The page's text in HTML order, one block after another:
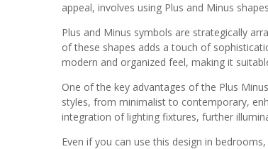
appeal, involves using Plus and Minus
Plus and Minus symbols are strategically
of these shapes adds a touch of
modern and organized feel, making it
One of the key advantages of the Plus
styles, from minimalist to contemporary,
integration of lighting fixtures, further
Even if you can use this design in